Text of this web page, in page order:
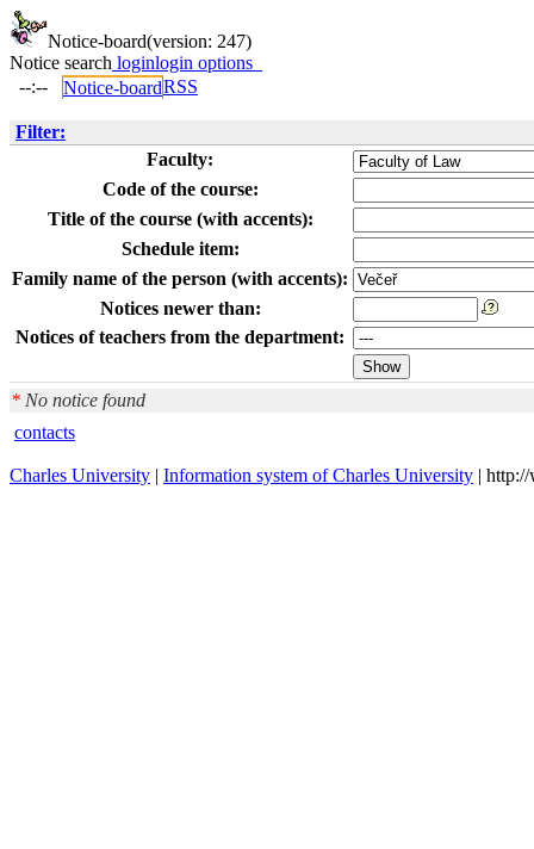
Notice-board(version: 247)
Notice search loginlogin options
--:--
Notice-boardRSS
Filter:
Faculty:
Code of the course:
Title of the course (with accents):
Schedule item:
Family name of the person (with accents):
Notices newer than:
Notices of teachers from the department:
* No notice found
contacts
Charles University | Information system of Charles University |